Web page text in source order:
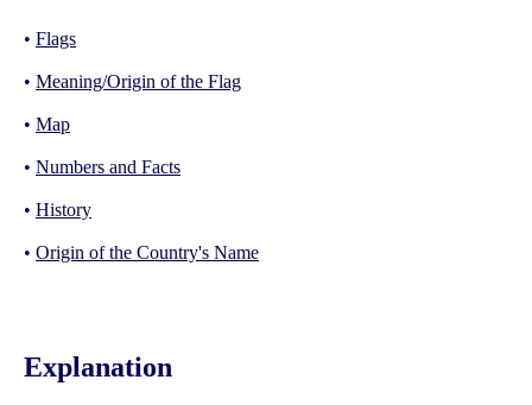
• Flags
• Meaning/Origin of the Flag
• Map
• Numbers and Facts
• History
• Origin of the Country's Name
Explanation